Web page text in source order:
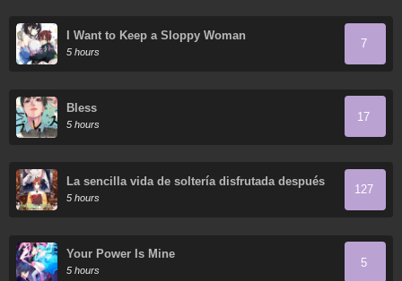
I Want to Keep a Sloppy Woman
5 hours
7
Bless
5 hours
17
La sencilla vida de soltería disfrutada después
de ser abandonada
5 hours
127
Your Power Is Mine
5 hours
5